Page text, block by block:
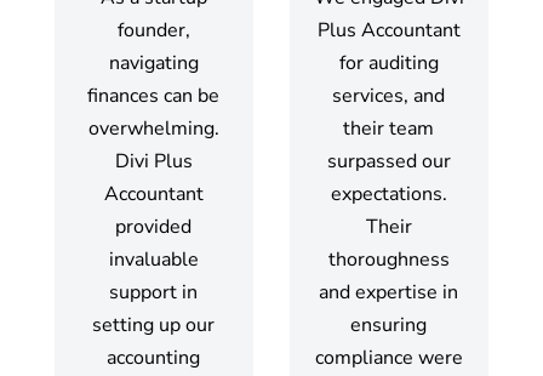
founder,
navigating
finances can be
overwhelming.
Divi Plus
Accountant
provided
invaluable
support in
setting up our
accounting
Plus Accountant
for auditing
services, and
their team
surpassed our
expectations.
Their
thoroughness
and expertise in
ensuring
compliance were